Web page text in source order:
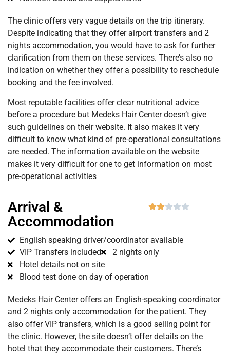
The clinic offers very vague details on the trip itinerary.
Despite indicating that they offer airport transfers and 2
nights accommodation, you would have to ask for further
clarification from them on these services. There’s also no
indication on whether they offer a possibility to reschedule
booking and the fee involved.
Most reputable facilities offer clear nutritional advice
before a procedure but Medeks Hair Center doesn’t give
such guidelines on their website. It also makes it very
difficult to know what kind of pre-operational consultations
are needed. The information available on the website
makes it very difficult for one to get information on most
pre-operational activities
Arrival &
Accommodation

English speaking driver/coordinator available
VIP Transfers included
2 nights only
Hotel details not on site
Blood test done on day of operation
Medeks Hair Center offers an English-speaking coordinator
and 2 nights only accommodation for the patient. They
also offer VIP transfers, which is a good selling point for
the clinic. However, the site doesn’t offer details on the
hotel that they accommodate their customers. There’s